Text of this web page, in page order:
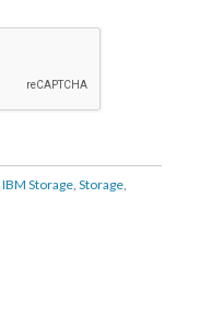
IBM Storage, Storage,